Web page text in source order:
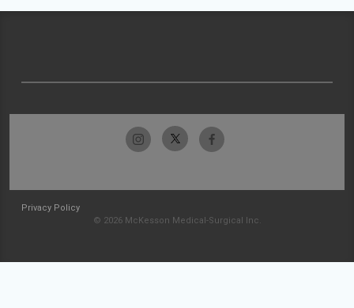
Privacy Policy
© 2026 McKesson Medical-Surgical Inc.